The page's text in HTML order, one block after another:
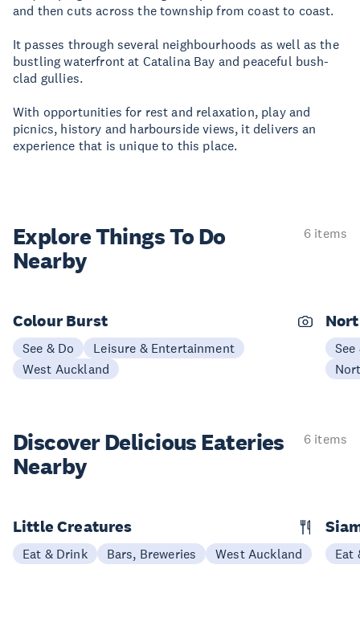
and then cuts across the township from coast to coast.
It passes through several neighbourhoods as well as the
bustling waterfront at Catalina Bay and peaceful bush-
clad gullies.
With opportunities for rest and relaxation, play and
picnics, history and harbourside views, it delivers an
experience that is unique to this place.
Explore ThingsTo Do
Nearby
6 items
Colour Burst
See & Do
Leisure & Entertainment
West Auckland
See
Discover Delicious Eateries
Nearby
6 items
Little Creatures
Eat & Drink Bars, Breweries West Auckland Eat